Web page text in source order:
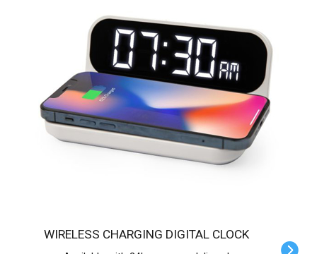
WIRELESS CHARGING DIGITAL CLOCK